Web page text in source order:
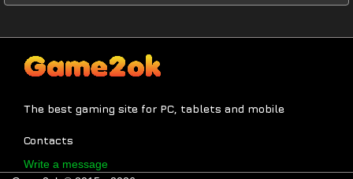
The best gaming site for PC, tablets and mobile
Contacts
Write a message